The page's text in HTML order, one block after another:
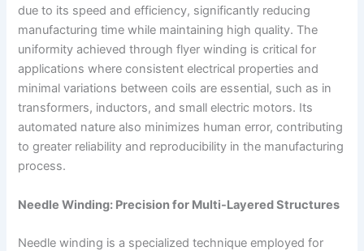
due to its speed and efficiency, significantly reducing
manufacturing time while maintaining high quality. The
uniformity achieved through flyer winding is critical for
applications where consistent electrical properties and
minimal variations between coils are essential, such as in
transformers, inductors, and small electric motors. Its
automated nature also minimizes human error, contributing
to greater reliability and reproducibility in the manufacturing
process.
Needle Winding: Precision for Multi-Layered Structures
Needle winding is a specialized technique employed for